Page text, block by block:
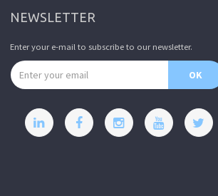
NEWSLETTER
Enter your e-mail to subscribe to our newsletter.
Email address
OK